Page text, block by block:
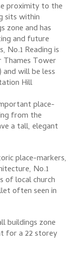
proximity to the
sits within
zone and has
and future
No.1 Reading is
Tower
will be less
Hill
place-
from the
a tall, elegant
place-markers,
No.1
of local church
often seen in
buildings zone
for a 22 storey